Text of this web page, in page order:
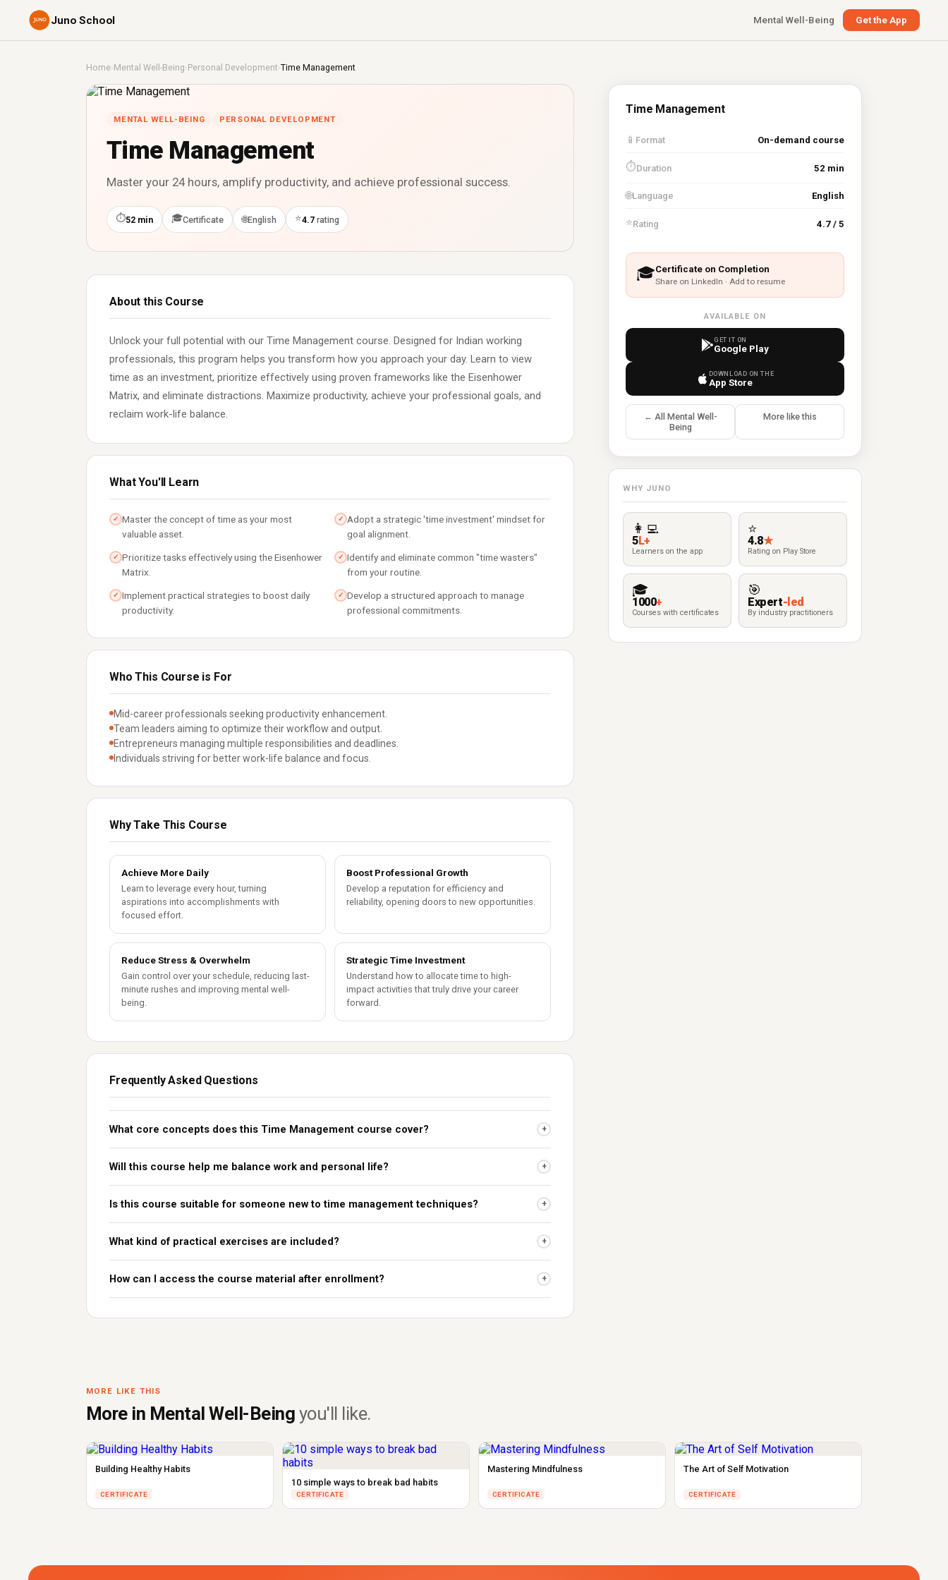
Juno School Mental Well-Being Get the App
Home›Mental Well-Being ›Personal Development ›Time Management
MENTAL WELL-BEING PERSONAL DEVELOPMENT
Time Management
Master your 24 hours, amplify productivity, and achieve professional success.
⏱52 min 🎓Certificate 🌐English ⭐4.7 rating
About this Course
Unlock your full potential with our Time Management course. Designed for Indian working
professionals, this program helps you transform how you approach your day. Learn to view
time as an investment, prioritize effectively using proven frameworks like the Eisenhower
Matrix, and eliminate distractions. Maximize productivity, achieve your professional goals, and
reclaim work-life balance.
What You'll Learn
✓ Master the concept of time as your most
valuable asset.
✓ Adopt a strategic 'time investment' mindset for
goal alignment.
✓ Prioritize tasks effectively using the Eisenhower
Matrix.
✓ Identify and eliminate common "time wasters"
from your routine.
✓ Implement practical strategies to boost daily
productivity.
✓ Develop a structured approach to manage
professional commitments.
Who This Course is For
Mid-career professionals seeking productivity enhancement.
Team leaders aiming to optimize their workflow and output.
Entrepreneurs managing multiple responsibilities and deadlines.
Individuals striving for better work-life balance and focus.
Why Take This Course
Achieve More Daily
Learn to leverage every hour, turning
aspirations into accomplishments with
focused effort.
Boost Professional Growth
Develop a reputation for efficiency and
reliability, opening doors to new opportunities.
Reduce Stress & Overwhelm
Gain control over your schedule, reducing last-
minute rushes and improving mental well-
being.
Strategic Time Investment
Understand how to allocate time to high-
impact activities that truly drive your career
forward.
Frequently Asked Questions
What core concepts does this Time Management course cover? +
Will this course help me balance work and personal life? +
Is this course suitable for someone new to time management techniques? +
What kind of practical exercises are included? +
How can I access the course material after enrollment? +
Time Management
📱 Format On-demand course
⏱Duration 52 min
🌐Language English
⭐Rating 4.7 / 5
🎓Certificate on Completion
Share on LinkedIn · Add to resume
AVAILABLE ON
GET IT ON
Google Play
DOWNLOAD ON THE
App Store
← All Mental Well-
Being
More like this
WHY JUNO
👩‍💻
5L+
Learners on the app
⭐
4.8★
Rating on Play Store
🎓
1000+
Courses with certificates
🎯
Expert-led
By industry practitioners
MORE LIKE THIS
More in Mental Well-Being you'll like.
Building Healthy Habits
CERTIFICATE
10 simple ways to break bad habits
CERTIFICATE
Mastering Mindfulness
CERTIFICATE
The Art of Self Motivation
CERTIFICATE